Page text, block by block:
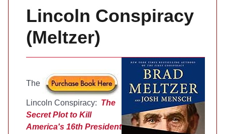
Lincoln Conspiracy
(Meltzer)
The
Lincoln Conspiracy: The
Secret Plot to Kill
America's 16th President